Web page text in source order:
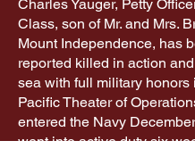
Charles Yauger, Petty
Class, son of Mr. and Mrs.
Mount Independence, has
reported killed in action
sea with full military honors
Pacific Theater of
entered the Navy
went into active duty six